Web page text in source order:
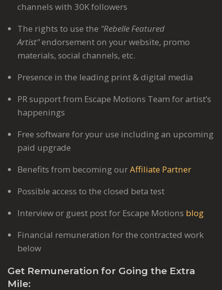
channels with 30K followers
The rights to use the "Rebelle Featured
Artist"endorsement on your website, promo
materials, social channels, etc.
Presence in the leading print & digital media
PR support from Escape Motions Team for artist’s
happenings
Free software for your use including an upcoming
paid upgrade
Benefits from becoming ourAffiliate Partner
Possible access to the closed beta test
Interview or guest post for Escape Motions blog
Financial remuneration for the contracted work
below
Get Remuneration for Going the Extra
Mile: